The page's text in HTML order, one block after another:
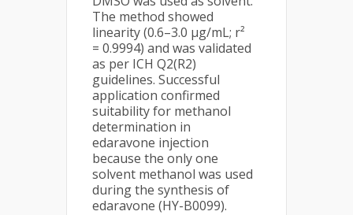
The method showed
linearity (0.6–3.0 µg/mL; r²
= 0.9994) and was validated
as per ICH Q2(R2)
guidelines. Successful
application confirmed
suitability for methanol
determination in
edaravone injection
because the only one
solvent methanol was used
during the synthesis of
edaravone (HY-B0099).